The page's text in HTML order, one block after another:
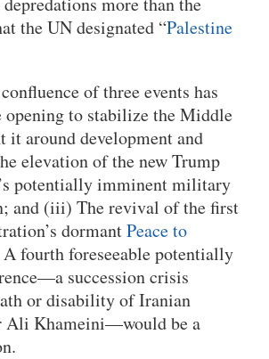
the UN designated “Palestine
of three events has
opening to stabilize the Middle
it around development and
elevation of the new Trump
potentially imminent military
and (iii) The revival of the first
dormantPeace to
A fourth foreseeable potentially
succession crisis
or disability of Iranian
Ali Khameini—would be a